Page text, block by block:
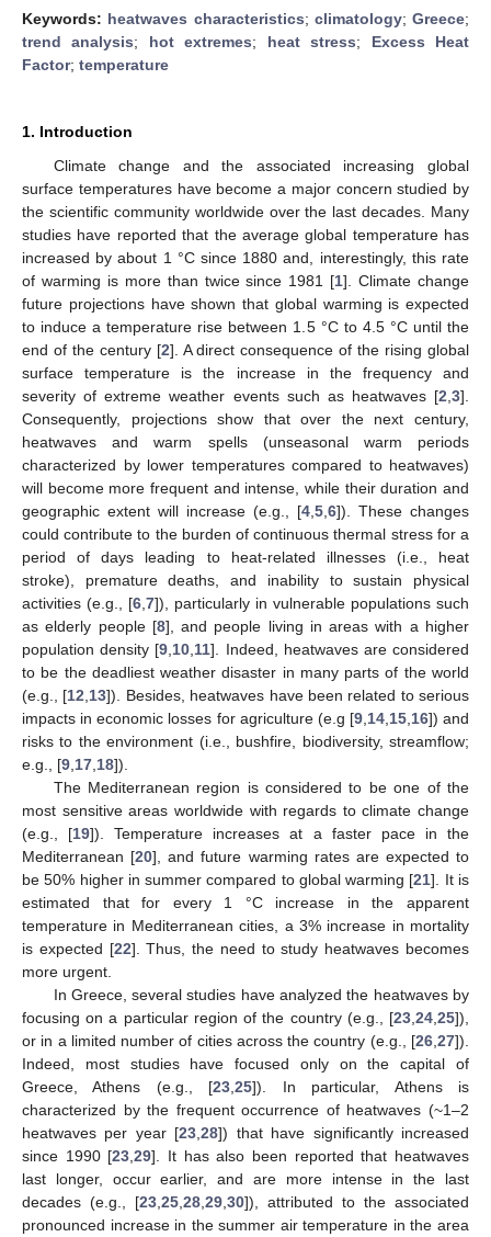
Keywords: heatwaves characteristics; climatology; Greece;
trend analysis; hot extremes; heat stress; Excess Heat
Factor; temperature
1. Introduction
Climate change and the associated increasing global
surface temperatures have become a major concern studied by
the scientific community worldwide over the last decades. Many
studies have reported that the average global temperature has
increased by about 1 °C since 1880 and, interestingly, this rate
of warming is more than twice since 1981 [1]. Climate change
future projections have shown that global warming is expected
to induce a temperature rise between 1.5 °C to 4.5 °C until the
end of the century [2]. A direct consequence of the rising global
surface temperature is the increase in the frequency and
severity of extreme weather events such as heatwaves [2 3].
Consequently, projections show that over the next century,
heatwaves and warm spells (unseasonal warm periods
characterized by lower temperatures compared to heatwaves)
will become more frequent and intense, while their duration and
geographic extent will increase (e.g., [4 5 6]). These changes
could contribute to the burden of continuous thermal stress for a
period of days leading to heat-related illnesses (i.e., heat
stroke), premature deaths, and inability to sustain physical
activities (e.g., [6 7]), particularly in vulnerable populations such
as elderly people [8], and people living in areas with a higher
population density [9 10 11]. Indeed, heatwaves are considered
to be the deadliest weather disaster in many parts of the world
(e.g., [12 13]). Besides, heatwaves have been related to serious
impacts in economic losses for agriculture (e.g [9, 14, 15, 16]) and
risks to the environment (i.e., bushfire, biodiversity, streamflow;
e.g., [9 17 18]).
Τhe Mediterranean region is considered to be one of the
most sensitive areas worldwide with regards to climate change
(e.g., [19]). Temperature increases at a faster pace in the
Mediterranean [20], and future warming rates are expected to
be 50% higher in summer compared to global warming [21]. It is
estimated that for every 1 °C increase in the apparent
temperature in Mediterranean cities, a 3% increase in mortality
is expected [22]. Thus, the need to study heatwaves becomes
more urgent.
In Greece, several studies have analyzed the heatwaves by
focusing on a particular region of the country (e.g., [23 24 25]),
or in a limited number of cities across the country (e.g., [26 27]).
Indeed, most studies have focused only on the capital of
Greece, Athens (e.g., [23 ,25]). In particular, Athens is
characterized by the frequent occurrence of heatwaves (~1–2
heatwaves per year [23 ,28]) that have significantly increased
since 1990 [23 ,29]. It has also been reported that heatwaves
last longer, occur earlier, and are more intense in the last
decades (e.g., [23 25 28 29 30]), attributed to the associated
pronounced increase in the summer air temperature in the area